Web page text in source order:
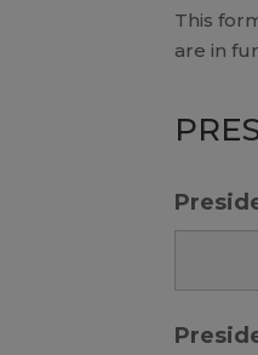
This
are in